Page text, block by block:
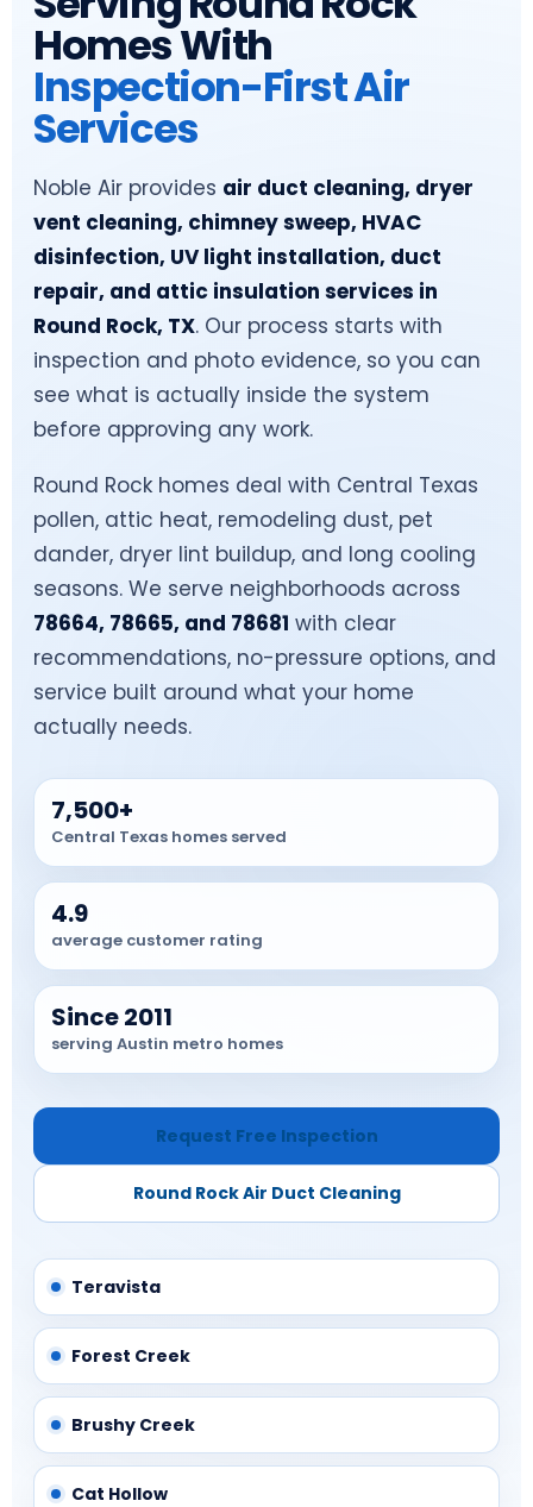
Homes With
Inspection-First Air
Services
Noble Air provides air duct cleaning, dryer
vent cleaning, chimney sweep, HVAC
disinfection, UV light installation, duct
repair, and attic insulation services in
Round Rock, TX. Our process starts with
inspection and photo evidence, so you can
see what is actually inside the system
before approving any work.
Round Rock homes deal with Central Texas
pollen, attic heat, remodeling dust, pet
dander, dryer lint buildup, and long cooling
seasons. We serve neighborhoods across
78664, 78665, and 78681 with clear
recommendations, no-pressure options, and
service built around what your home
actually needs.
7,500+
Central Texas homes served
4.9
average customer rating
Since 2011
serving Austin metro homes
Request Free Inspection
Round Rock Air Duct Cleaning
Teravista
Forest Creek
Brushy Creek
Cat Hollow